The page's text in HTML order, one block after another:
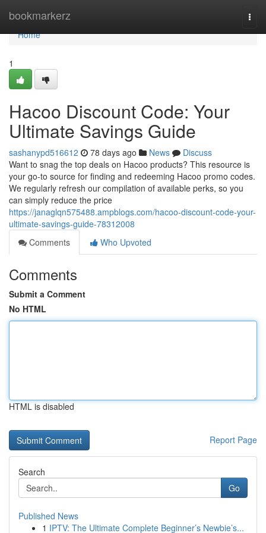
bookmarkerz
Home
Home
1
Hacoo Discount Code: Your
Ultimate Savings Guide
sashanypd516612 78 days ago News
Discuss
Want to snag the top deals on Hacoo products? This resource is
your go-to source for finding and redeeming Hacoo promo codes.
We regularly refresh our compilation of available perks, so you
can simply reduce the price
https://janaglqn575488.ampblogs.com/hacoo-discount-code-your-
ultimate-savings-guide-78312008
Comments
Who Upvoted
Comments
Submit a Comment
No HTML
HTML is disabled
Report Page
Search
Go
Published News
1 IPTV: The Ultimate Complete Beginner’s Newbie’s...